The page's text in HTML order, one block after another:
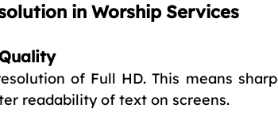
in Worship Services
of Full HD. This means
readability of text on screens.